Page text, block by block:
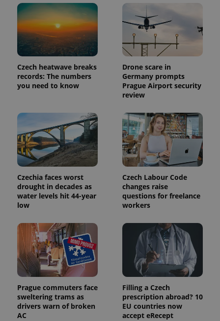
Czech heatwave breaks
records: The numbers
you need to know
Drone scare in
Germany prompts
Prague Airport security
review
Czechia faces worst
drought in decades as
water levels hit 44-year
low
Czech Labour Code
changes raise
questions for freelance
workers
Prague commuters face
sweltering trams as
drivers warn of broken
AC
Filling a Czech
prescription abroad? 10
EU countries now
accept eRecept
Name Expiration Description
_ga
.expats.cz
1 year 1
month
This cookie
name is
associated
with
Google
Universal
Analytics -
which is a
significant
update to
Google's
analytics
service.
This cookie
is used to
distinguish
unique
users by
assigning a
generated
number as
a client
identifier. It
is included
Name
Provider
Domain
Expiration Description
_fbp
Meta
Platform
Inc.
3 months
Used by
Facebook to
deliver a
series of
advertisement
products such
as real time
bidding from
third party
advertisers